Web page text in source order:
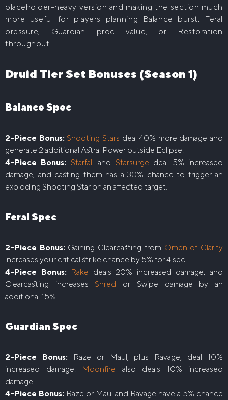
placeholder-heavy version and making the section much
more useful for players planning Balance burst, Feral
pressure, Guardian proc value, or Restoration
throughput.
Druid Tier Set Bonuses (Season 1)
Balance Spec
2-Piece Bonus: Shooting Stars deal 40% more damage and
generate 2 additional Astral Power outside Eclipse.
4-Piece Bonus: Starfall and Starsurge deal 5% increased
damage, and casting them has a 30% chance to trigger an
exploding Shooting Star on an affected target.
Feral Spec
2-Piece Bonus: Gaining Clearcasting from Omen of Clarity
increases your critical strike chance by 5% for 4 sec.
4-Piece Bonus: Rake deals 20% increased damage, and
Clearcasting increases Shred or Swipe damage by an
additional 15%.
Guardian Spec
2-Piece Bonus: Raze or Maul, plus Ravage, deal 10%
increased damage.
Moonfire also deals 10% increased
damage.
4-Piece Bonus: Raze or Maul and Ravage have a 5% chance